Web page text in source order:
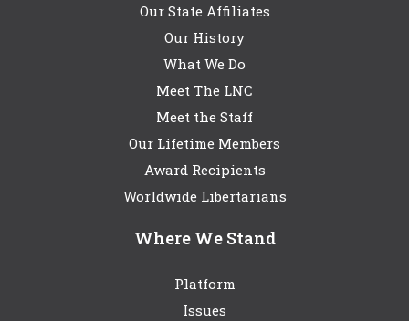
Our State Affiliates
Our History
What We Do
Meet The LNC
Meet the Staff
Our Lifetime Members
Award Recipients
Worldwide Libertarians
Where We Stand
Platform
Issues